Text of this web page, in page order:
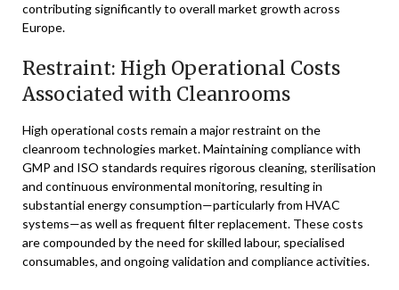
contributing significantly to overall market growth across
Europe.
Restraint: High Operational Costs
Associated with Cleanrooms
High operational costs remain a major restraint on the
cleanroom technologies market. Maintaining compliance with
GMP and ISO standards requires rigorous cleaning, sterilisation
and continuous environmental monitoring, resulting in
substantial energy consumption—particularly from HVAC
systems—as well as frequent filter replacement. These costs
are compounded by the need for skilled labour, specialised
consumables, and ongoing validation and compliance activities.